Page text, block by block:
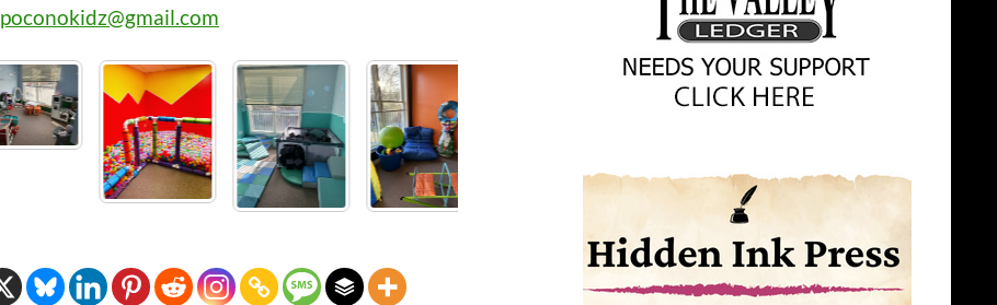
poconokidz@gmail.com